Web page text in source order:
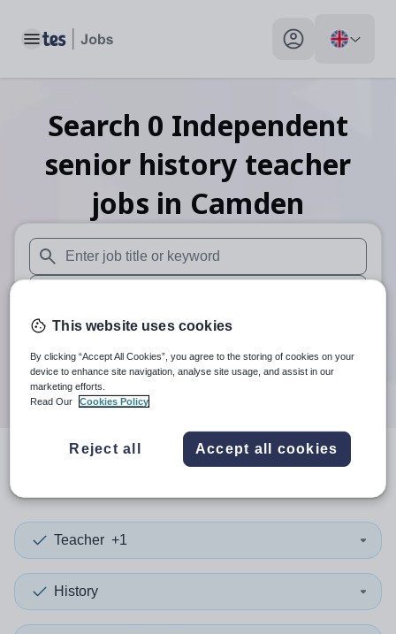
Toggle main menu My profile toggle
Search 0 Independent
senior history teacher
jobs in Camden
When autosuggest results are available use up and down
When autocomplete results are available use up and
30 miles
Search
resultsin Camden
Teacher +1
History
This website uses cookies
By clicking “Accept All Cookies”, you agree to the storing of cookies on your
device to enhance site navigation, analyse site usage, and assist in our
marketing efforts.
Read Our
Cookies Policy
Reject all Accept all cookies